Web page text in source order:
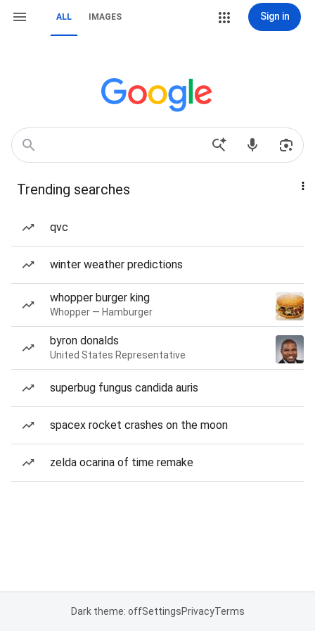
ALL IMAGES Sign in
Trending searches
qvc
winter weather predictions
whopper burger king
Whopper — Hamburger
byron donalds
United States Representative
superbug fungus candida auris
spacex rocket crashes on the moon
zelda ocarina of time remake
Dark theme: offSettingsPrivacyTerms